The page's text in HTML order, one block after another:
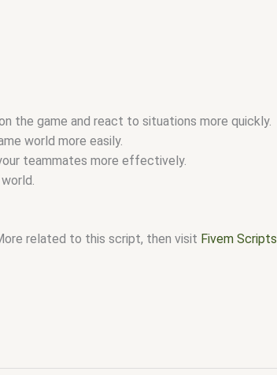
the game and react to situations more quickly.
world more easily.
teammates more effectively.
related to this script, then visit Fivem Scripts